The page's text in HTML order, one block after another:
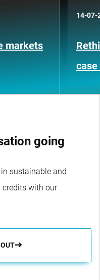
markets
14-07-
going
sustainable and
with our